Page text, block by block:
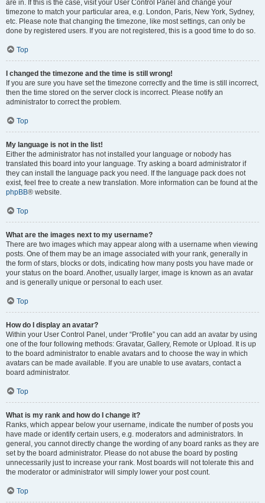
are in. If this is the case, visit your User Control Panel and change your
timezone to match your particular area, e.g. London, Paris, New York, Sydney,
etc. Please note that changing the timezone, like most settings, can only be
done by registered users. If you are not registered, this is a good time to do so.
Top
I changed the timezone and the time is still wrong!
If you are sure you have set the timezone correctly and the time is still incorrect,
then the time stored on the server clock is incorrect. Please notify an
administrator to correct the problem.
Top
My language is not in the list!
Either the administrator has not installed your language or nobody has
translated this board into your language. Try asking a board administrator if
they can install the language pack you need. If the language pack does not
exist, feel free to create a new translation. More information can be found at the
phpBB® website.
Top
What are the images next to my username?
There are two images which may appear along with a username when viewing
posts. One of them may be an image associated with your rank, generally in
the form of stars, blocks or dots, indicating how many posts you have made or
your status on the board. Another, usually larger, image is known as an avatar
and is generally unique or personal to each user.
Top
How do I display an avatar?
Within your User Control Panel, under “Profile” you can add an avatar by using
one of the four following methods: Gravatar, Gallery, Remote or Upload. It is up
to the board administrator to enable avatars and to choose the way in which
avatars can be made available. If you are unable to use avatars, contact a
board administrator.
Top
What is my rank and how do I change it?
Ranks, which appear below your username, indicate the number of posts you
have made or identify certain users, e.g. moderators and administrators. In
general, you cannot directly change the wording of any board ranks as they are
set by the board administrator. Please do not abuse the board by posting
unnecessarily just to increase your rank. Most boards will not tolerate this and
the moderator or administrator will simply lower your post count.
Top